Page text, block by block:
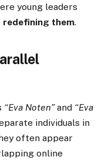
young leaders
redefining them.
“Eva Noten”and “Eva
individuals in
often appear
online